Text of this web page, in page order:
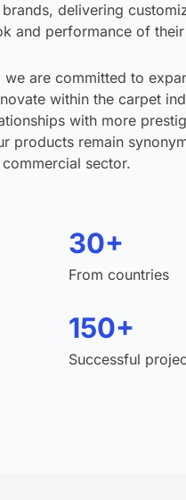
brands, delivering
and performance of
we are committed to
within the carpet
with more
products remain
sector.
30+
From countries
150+
Successful